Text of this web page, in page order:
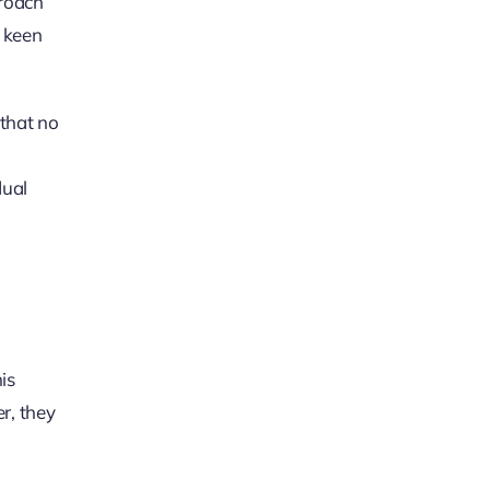
no
they